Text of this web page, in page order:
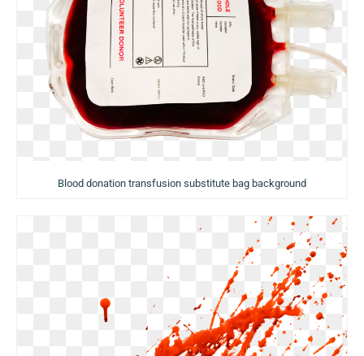
Blood donation transfusion substitute bag background